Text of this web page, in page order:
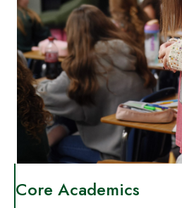
Core Academics